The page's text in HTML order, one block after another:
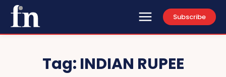
Subscribe
Tag: INDIAN RUPEE